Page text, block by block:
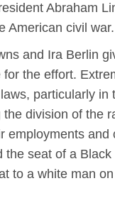
Abraham
American civil war.
and Ira Berlin
for the effort.
particularly in
the division of the
employments
the seat of a
to a white man